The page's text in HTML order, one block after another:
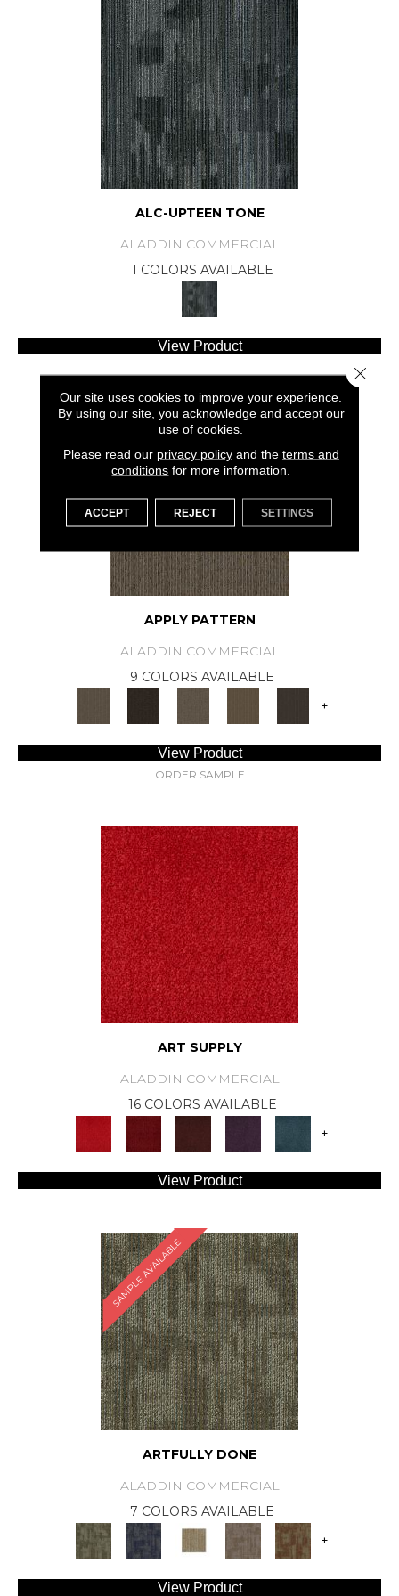
ALC-UPTEEN TONE
ALADDIN COMMERCIAL
1 COLORS AVAILABLE
View Product
SAMPLE AVAILABLE
APPLY PATTERN
ALADDIN COMMERCIAL
9 COLORS AVAILABLE
+
View Product
ORDER SAMPLE
ART SUPPLY
ALADDIN COMMERCIAL
16 COLORS AVAILABLE
+
View Product
SAMPLE AVAILABLE
ARTFULLY DONE
ALADDIN COMMERCIAL
7 COLORS AVAILABLE
+
View Product
Our site uses cookies to improve your experience.
By using our site, you acknowledge and accept our
use of cookies.
Please read our privacy policyand the terms and
conditions for more information.
ACCEPT REJECT SETTINGS
Close